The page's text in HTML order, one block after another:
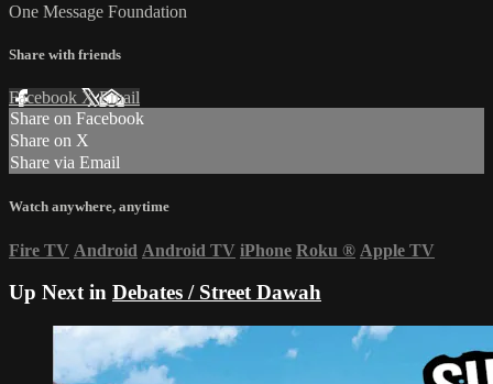
One Message Foundation
Share with friends
Facebook XEmail
Share on Facebook
Share on X
Share via Email
Watch anywhere, anytime
Fire TV Android Android TV iPhone Roku ® Apple TV
Up Next in Debates / Street Dawah